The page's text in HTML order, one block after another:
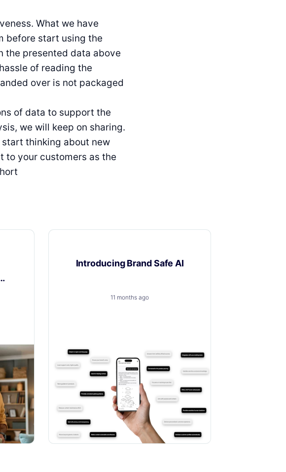
What we have
before start using the
the presented data above
of reading the
over is not packaged
of data to support the
we will keep on sharing.
thinking about new
to your customers as the
Introducing Brand Safe AI
11 months ago